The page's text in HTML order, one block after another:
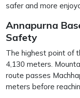
safer and more
Annapurna
Safety
The highest point of
4,130 meters.
route passes
meters before